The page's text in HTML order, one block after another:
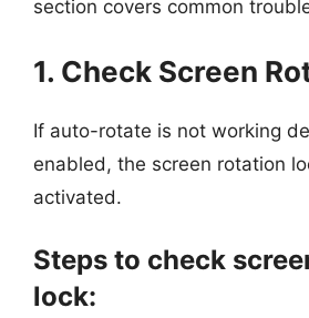
section covers common
1. Check Screen
If auto-rotate is not working
enabled, the screen rotation
activated.
Steps to check
lock: